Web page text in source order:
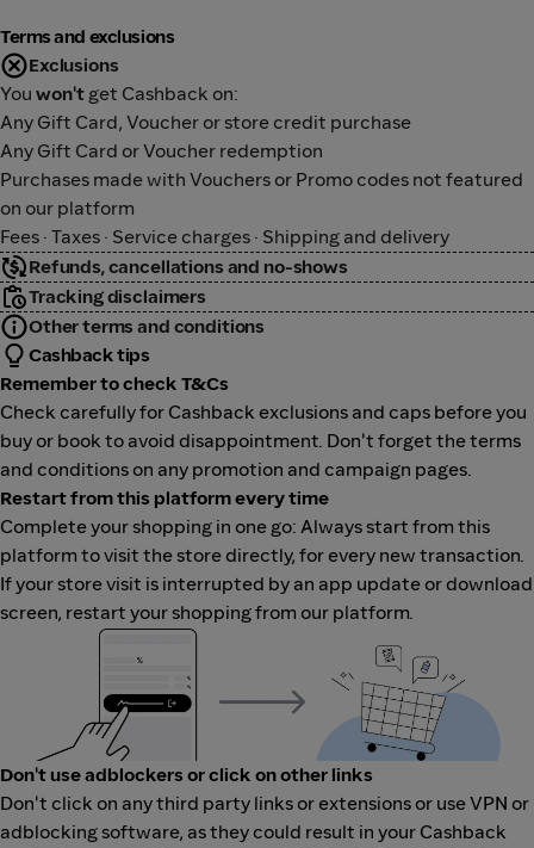
Terms and exclusions
Exclusions
You won't get Cashback on:
Any Gift Card, Voucher or store credit purchase
Any Gift Card or Voucher redemption
Purchases made with Vouchers or Promo codes not featured
on our platform
Fees · Taxes · Service charges · Shipping and delivery
Refunds, cancellations and no-shows
Tracking disclaimers
Other terms and conditions
Cashback tips
Remember to check T&Cs
Check carefully for Cashback exclusions and caps before you
buy or book to avoid disappointment. Don't forget the terms
and conditions on any promotion and campaign pages.
Restart from this platform every time
Complete your shopping in one go: Always start from this
platform to visit the store directly, for every new transaction.
If your store visit is interrupted by an app update or download
screen, restart your shopping from our platform.
Don't use adblockers or click on other links
Don't click on any third party links or extensions or use VPN or
adblocking software, as they could result in your Cashback